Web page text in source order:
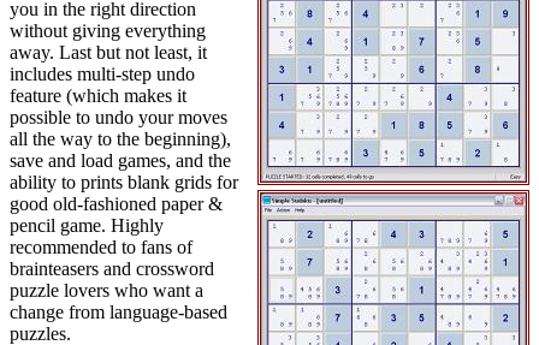
you in the right direction
without giving everything
away. Last but not least, it
includes multi-step undo
feature (which makes it
possible to undo your moves
all the way to the beginning),
save and load games, and the
ability to prints blank grids for
good old-fashioned paper &
pencil game. Highly
recommended to fans of
brainteasers and crossword
puzzle lovers who want a
change from language-based
puzzles.